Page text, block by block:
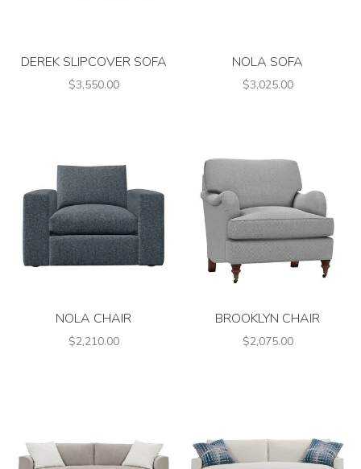
DEREK SLIPCOVER SOFA
$3,550.00
NOLA SOFA
$3,025.00
NOLA CHAIR
$2,210.00
BROOKLYN CHAIR
$2,075.00